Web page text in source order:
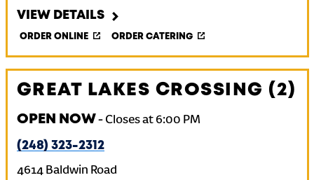
VIEW DETAILS
ORDER ONLINE ORDER CATERING
GREAT LAKES CROSSING (2)
OPEN NOW- Closes at6:00 PM
(248) 323-2312
4614 Baldwin Road